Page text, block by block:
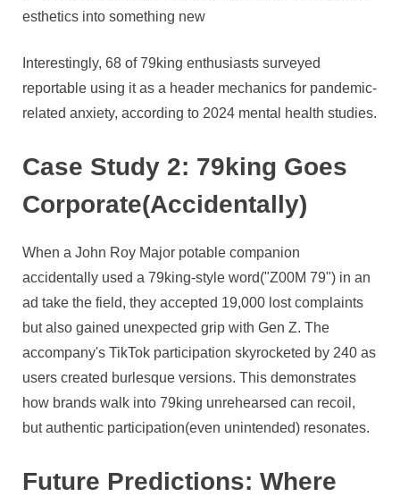
esthetics into something new
Interestingly, 68 of 79king enthusiasts surveyed
reportable using it as a header mechanics for pandemic-
related anxiety, according to 2024 mental health studies.
Case Study 2: 79king Goes
Corporate(Accidentally)
When a John Roy Major potable companion
accidentally used a 79king-style word("Z00M 79") in an
ad take the field, they accepted 19,000 lost complaints
but also gained unexpected grip with Gen Z. The
accompany's TikTok participation skyrocketed by 240 as
users created burlesque versions. This demonstrates
how brands walk into 79king unrehearsed can recoil,
but authentic participation(even unintended) resonates.
Future Predictions: Where